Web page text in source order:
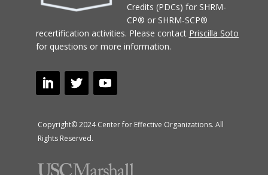
Credits (PDCs) for SHRM-
CP® or SHRM-SCP®
recertification activities. Please contact Priscilla Soto
for questions or more information.
Copyright© 2024 Center for Effective Organizations. All
Rights Reserved.